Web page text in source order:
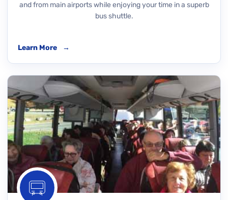
and from main airports while enjoying your time in a superb
bus shuttle.
Learn More →